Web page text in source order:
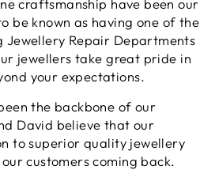
craftsmanship have been our
be known as having one of the
Jewellery Repair Departments
jewellers take great pride in
your expectations.
the backbone of our
David believe that our
to superior quality jewellery
customers coming back.